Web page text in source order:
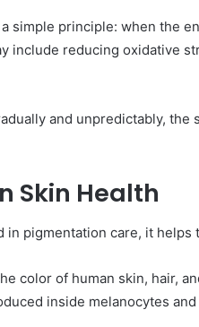
simple principle: when the
include reducing oxidative
and unpredictably,
Skin Health
pigmentation care, it
color of human skin, hair,
inside melanocytes